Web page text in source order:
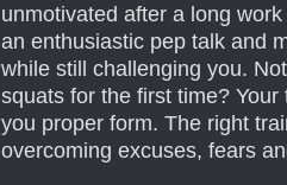
unmotivated after a long
an enthusiastic pep talk and
while still challenging you.
squats for the first time?
you proper form. The right
overcoming excuses, fears